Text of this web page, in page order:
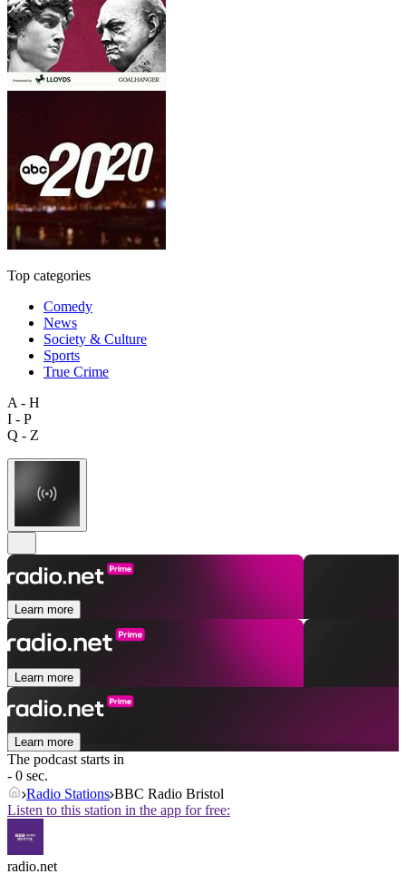
Top categories
Comedy
News
Society & Culture
Sports
True Crime
A - H
I - P
Q - Z
Learn more
Learn more
Learn more
The podcast starts in
- 0 sec.
Radio Stations BBC Radio Bristol
Listen to this station in the app for free:
radio.net